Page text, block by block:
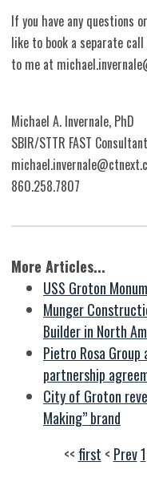
If you have any questions
like to book a separate
to me at
Michael A. Invernale, PhD
SBIR/STTR FAST Consultant
860.258.7807
More Articles...
USS Groton
Munger
Builder in North
Pietro Rosa
partnership
City of Groton
Making” brand
<<first < Prev1